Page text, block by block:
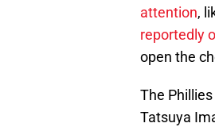
attention,
reportedly
open the
The
Tatsuya